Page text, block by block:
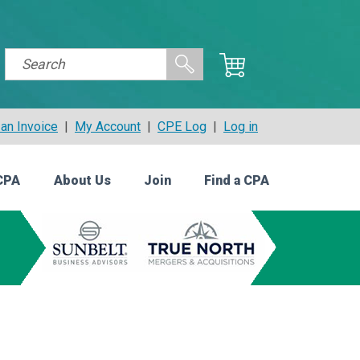
Invoice | My Account | CPE Log | Log in
About Us Join Find a CPA